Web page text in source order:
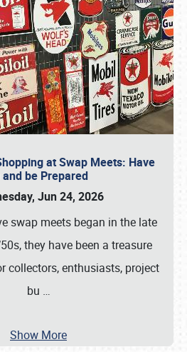
at Swap Meets: Have
be Prepared
Jun 24, 2026
swap meets began in the late
they have been a treasure
collectors, enthusiasts, project
bu …
Show More